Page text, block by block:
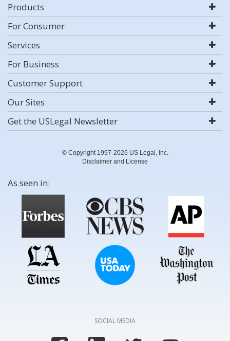
Products
For Consumer
Services
For Business
Customer Support
Our Sites
Get the USLegal Newsletter
© Copyright 1997-2026 US Legal, Inc.
Disclaimer and License
As seen in:
SOCIAL MEDIA